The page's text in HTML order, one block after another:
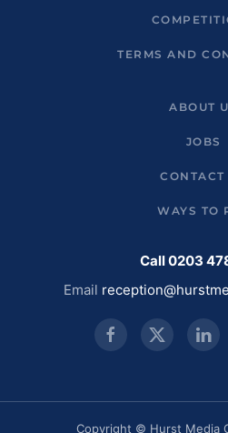
TERMS AND
ABOUT
JOBS
CONTACT
WAYS TO
Call 0203
Email
Copyright © Hurst Media